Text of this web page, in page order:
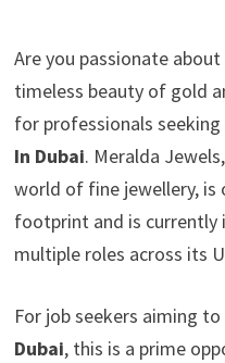
Are you passionate
timeless beauty of gold
for professionals
In Dubai. Meralda
world of fine jewellery, is
footprint and is
multiple roles across its
For job seekers aiming to
Dubai, this is a prime